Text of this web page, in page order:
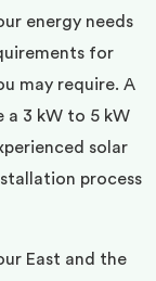
energy needs
for
may require. A
a 3 kW to 5 kW
solar
process
East and the